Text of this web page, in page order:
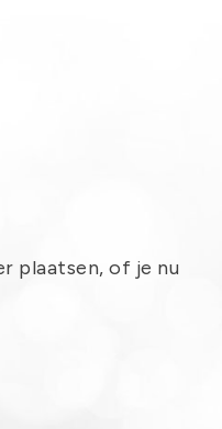
plaatsen, of je nu